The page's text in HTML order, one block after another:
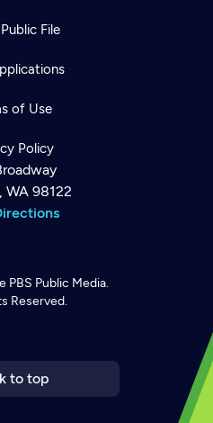
File
of Use
Policy
WA 98122
PBS Public Media.
Reserved.
to top